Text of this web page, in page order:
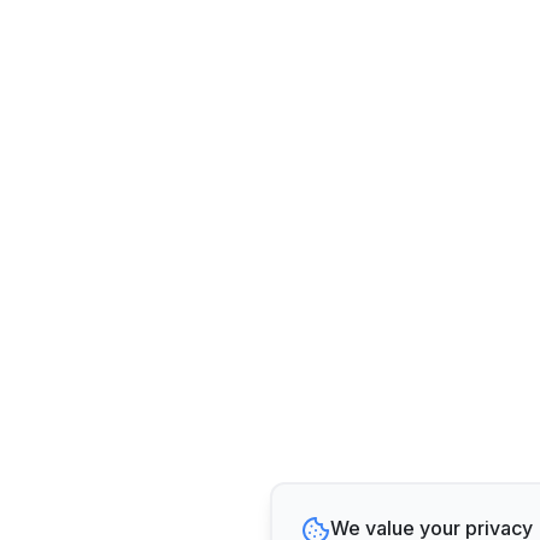
We value your privacy